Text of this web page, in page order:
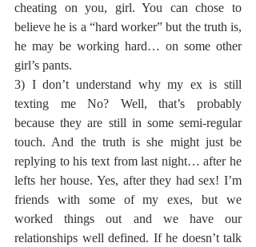
cheating on you, girl. You can chose to
believe he is a “hard worker” but the truth is,
he may be working hard… on some other
girl’s pants.
3) I don’t understand why my ex is still
texting me No? Well, that’s probably
because they are still in some semi-regular
touch. And the truth is she might just be
replying to his text from last night… after he
lefts her house. Yes, after they had sex! I’m
friends with some of my exes, but we
worked things out and we have our
relationships well defined. If he doesn’t talk